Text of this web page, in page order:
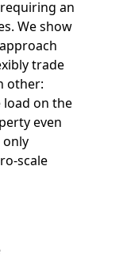
an
We show
trade
other:
load on the
even
scale